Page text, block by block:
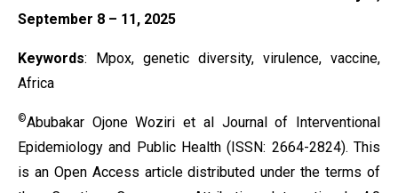
September 8 – 11, 2025
Keywords: Mpox, genetic diversity, virulence, vaccine,
Africa
©Abubakar Ojone Woziri et al Journal of Interventional
Epidemiology and Public Health (ISSN: 2664-2824). This
is an Open Access article distributed under the terms of